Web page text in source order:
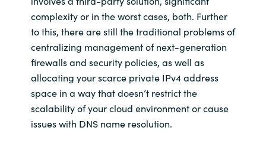
complexity orin the worst cases, both. Further
to this, there are still the traditional problems of
centralizing management of next-generation
firewallsand security policies, as well as
allocating yourscarceprivateIPv4 address
spacein a way thatdoesn’t restrict the
scalability of your cloud environmentor cause
issues with DNS name resolution.